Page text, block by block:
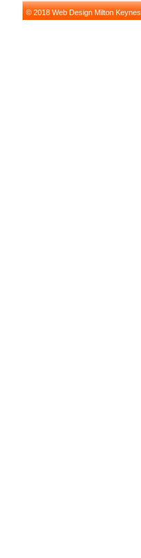
© 2018 Web Design Milton Keynes